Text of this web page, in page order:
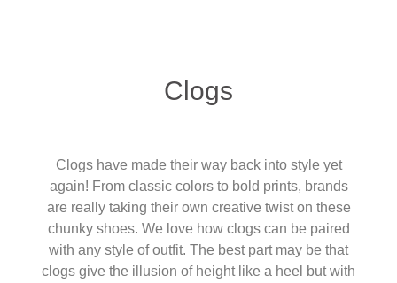
Clogs
Clogs have made their way back into style yet
again! From classic colors to bold prints, brands
are really taking their own creative twist on these
chunky shoes. We love how clogs can be paired
with any style of outfit. The best part may be that
clogs give the illusion of height like a heel but with